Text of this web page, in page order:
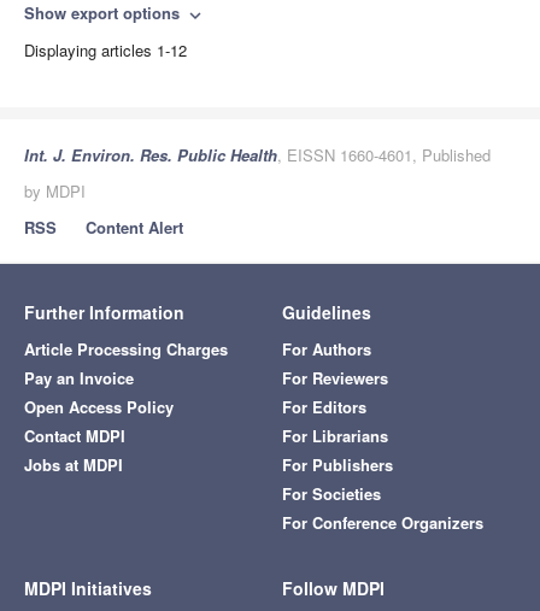
Show export options expand_more
Displaying articles 1-12
Int. J. Environ. Res. Public Health, EISSN 1660-4601, Published
by MDPI
RSS
Content Alert
Further Information
Article Processing Charges
Pay an Invoice
Open Access Policy
Contact MDPI
Jobs at MDPI
Guidelines
For Authors
For Reviewers
For Editors
For Librarians
For Publishers
For Societies
For Conference Organizers
MDPI Initiatives Follow MDPI